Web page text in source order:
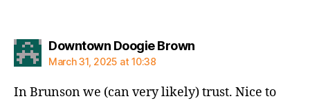
Downtown Doogie Brownsays:
March 31, 2025 at 10:38
In Brunson we (can very likely) trust. Nice to